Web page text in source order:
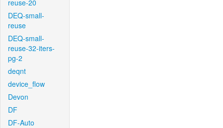
reuse-20
DEQ-small-
reuse
DEQ-small-
reuse-32-iters-
pg-2
deqnt
device_flow
Devon
DF
DF-Auto